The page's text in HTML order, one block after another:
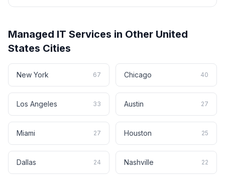
Managed IT Services in Other United
States Cities
New York 67 Chicago 40
Los Angeles 33 Austin 27
Miami 27 Houston 25
Dallas 24 Nashville 22